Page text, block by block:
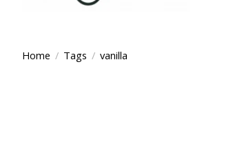
Home / Tags / vanilla